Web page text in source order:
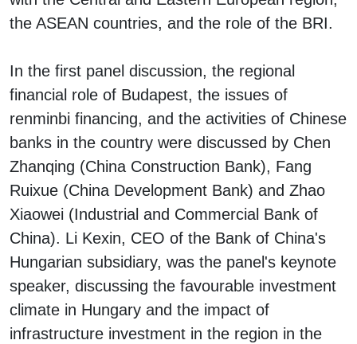
the ASEAN countries, and the role of the BRI.
In the first panel discussion, the regional
financial role of Budapest, the issues of
renminbi financing, and the activities of Chinese
banks in the country were discussed by Chen
Zhanqing (China Construction Bank), Fang
Ruixue (China Development Bank) and Zhao
Xiaowei (Industrial and Commercial Bank of
China). Li Kexin, CEO of the Bank of China's
Hungarian subsidiary, was the panel's keynote
speaker, discussing the favourable investment
climate in Hungary and the impact of
infrastructure investment in the region in the